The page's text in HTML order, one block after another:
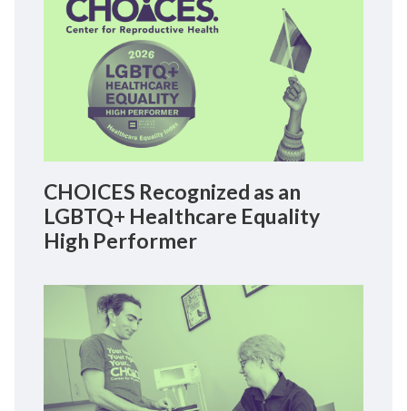
CHOICES Recognized as an
LGBTQ+ Healthcare Equality
High Performer